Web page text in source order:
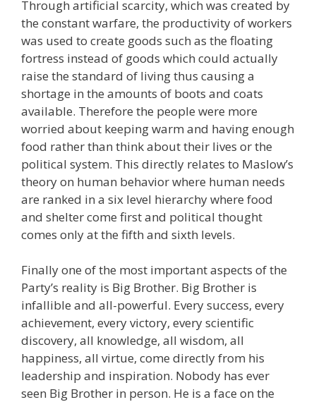
Through artificial scarcity, which was created by
the constant warfare, the productivity of workers
was used to create goods such as the floating
fortress instead of goods which could actually
raise the standard of living thus causing a
shortage in the amounts of boots and coats
available. Therefore the people were more
worried about keeping warm and having enough
food rather than think about their lives or the
political system. This directly relates to Maslow’s
theory on human behavior where human needs
are ranked in a six level hierarchy where food
and shelter come first and political thought
comes only at the fifth and sixth levels.
Finally one of the most important aspects of the
Party’s reality is Big Brother. Big Brother is
infallible and all-powerful. Every success, every
achievement, every victory, every scientific
discovery, all knowledge, all wisdom, all
happiness, all virtue, come directly from his
leadership and inspiration. Nobody has ever
seen Big Brother in person. He is a face on the